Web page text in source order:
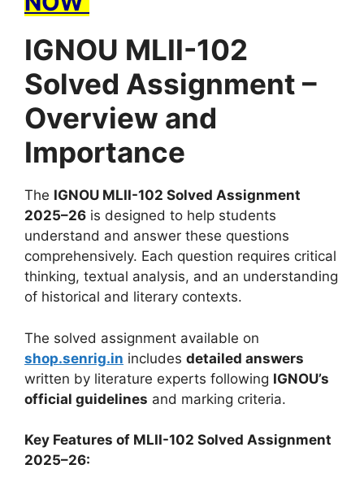
IGNOU MLII-102
Solved Assignment –
Overview and
Importance
The IGNOU MLII-102 Solved Assignment
2025–26 is designed to help students
understand and answer these questions
comprehensively. Each question requires critical
thinking, textual analysis, and an understanding
of historical and literary contexts.
The solved assignment available on
shop.senrig.in includes detailed answers
written by literature experts following IGNOU’s
official guidelines and marking criteria.
Key Features of MLII-102 Solved Assignment
2025–26: